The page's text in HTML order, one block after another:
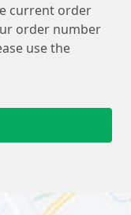
current order
order number
use the